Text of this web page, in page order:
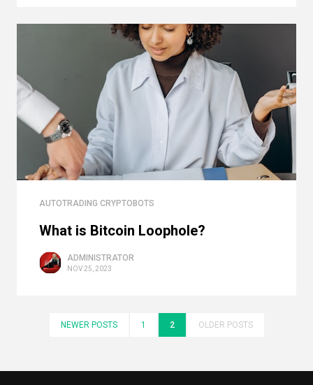
AUTOTRADING CRYPTOBOTS
What is Bitcoin Loophole?
ADMINISTRATOR
NOV 25, 2023
NEWER POSTS 1 2 OLDER POSTS